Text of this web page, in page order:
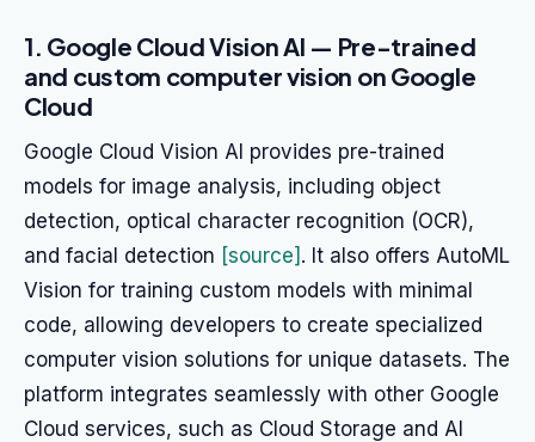
1. Google Cloud Vision AI — Pre-trained
and custom computer vision on Google
Cloud
Google Cloud Vision AI provides pre-trained
models for image analysis, including object
detection, optical character recognition (OCR),
and facial detection [source] . It also offers AutoML
Vision for training custom models with minimal
code, allowing developers to create specialized
computer vision solutions for unique datasets. The
platform integrates seamlessly with other Google
Cloud services, such as Cloud Storage and AI